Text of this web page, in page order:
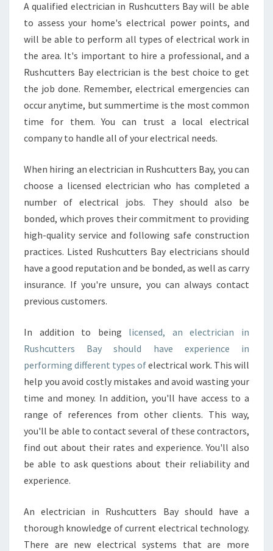
I
C
A
N
A qualified electrician in Rushcutters Bay will be able
to assess your home's electrical power points, and
will be able to perform all types of electrical work in
the area. It's important to hire a professional, and a
Rushcutters Bay electrician is the best choice to get
the job done. Remember, electrical emergencies can
occur anytime, but summertime is the most common
time for them. You can trust a local electrical
company to handle all of your electrical needs.
When hiring an electrician in Rushcutters Bay, you can
choose a licensed electrician who has completed a
number of electrical jobs. They should also be
bonded, which proves their commitment to providing
high-quality service and following safe construction
practices. Listed Rushcutters Bay electricians should
have a good reputation and be bonded, as well as carry
insurance. If you're unsure, you can always contact
previous customers.
In addition to being licensed, an electrician in
Rushcutters Bay should have experience in
performing different types ofelectrical work. This will
help you avoid costly mistakes and avoid wasting your
time and money. In addition, you'll have access to a
range of references from other clients. This way,
you'll be able to contact several of these contractors,
find out about their rates and experience. You'll also
be able to ask questions about their reliability and
experience.
An electrician in Rushcutters Bay should have a
thorough knowledge of current electrical technology.
There are new electrical systems that are more